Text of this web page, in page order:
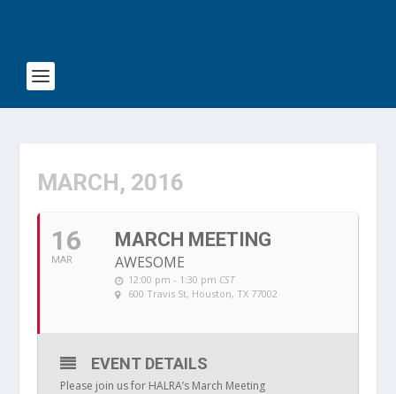
MARCH, 2016
16
MAR
MARCH MEETING
AWESOME
12:00 pm - 1:30 pm CST
600 Travis St, Houston, TX 77002
EVENT DETAILS
Please join us for HALRA’s March Meeting